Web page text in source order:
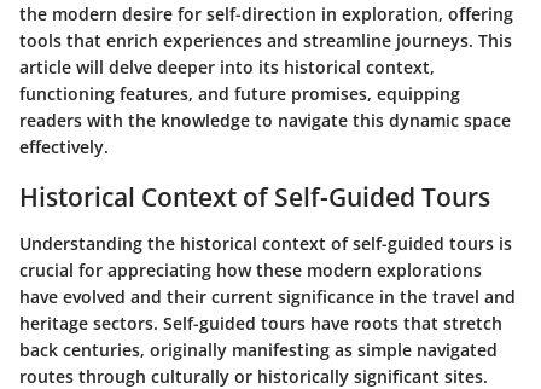
the modern desire for self-direction in exploration, offering
tools that enrich experiences and streamline journeys. This
article will delve deeper into its historical context,
functioning features, and future promises, equipping
readers with the knowledge to navigate this dynamic space
effectively.
Historical Context of Self-Guided Tours
Understanding the historical context of self-guided tours is
crucial for appreciating how these modern explorations
have evolved and their current significance in the travel and
heritage sectors. Self-guided tours have roots that stretch
back centuries, originally manifesting as simple navigated
routes through culturally or historically significant sites.